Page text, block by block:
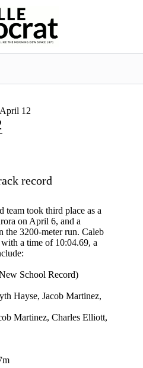
12
record
team took third place as a
on April 6, and a
the 3200-meter run. Caleb
a time of 10:04.69, a
School Record)
Hayse, Jacob Martinez,
Martinez, Charles Elliott,